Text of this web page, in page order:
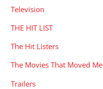
Television
THE HIT LIST
The Hit Listers
The Movies That Moved Me
Trailers